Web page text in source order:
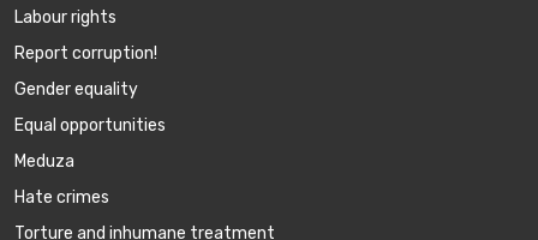
Labour rights
Report corruption!
Gender equality
Equal opportunities
Meduza
Hate crimes
Torture and inhumane treatment